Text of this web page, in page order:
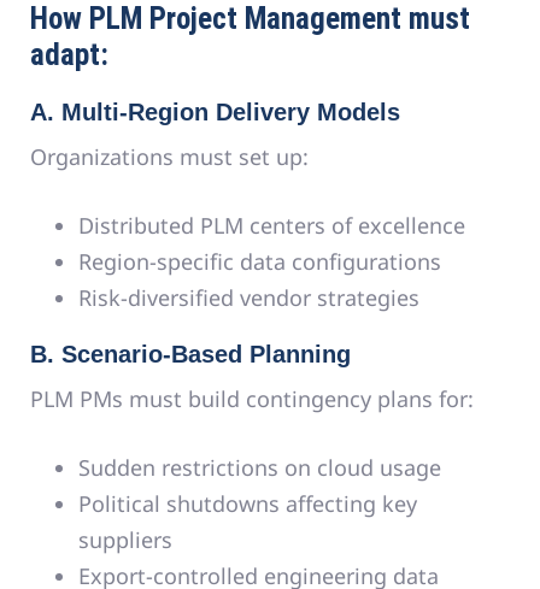
How PLM Project Management must
adapt:
A. Multi-Region Delivery Models
Organizations must set up:
Distributed PLM centers of excellence
Region-specific data configurations
Risk-diversified vendor strategies
B. Scenario-Based Planning
PLM PMs must build contingency plans for:
Sudden restrictions on cloud usage
Political shutdowns affecting key
suppliers
Export-controlled engineering data